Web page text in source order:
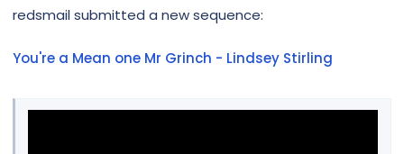
r
redsmail submitted a new sequence:
You're a Mean one Mr Grinch - Lindsey Stirling